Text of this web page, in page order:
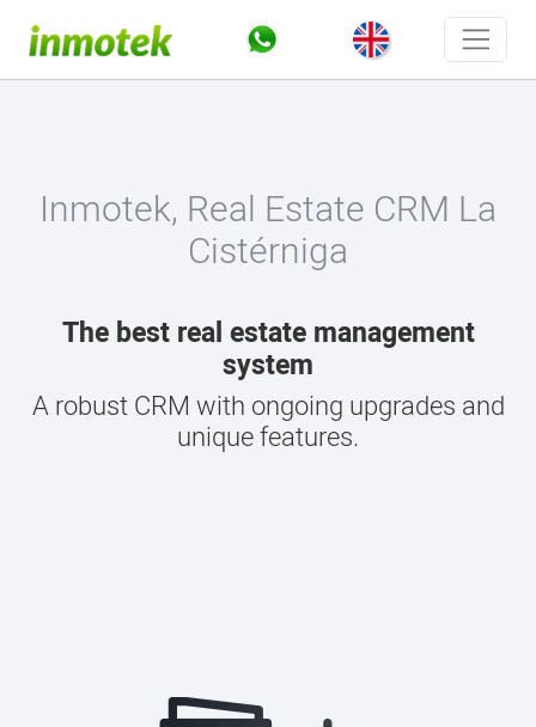
Inmotek, Real Estate CRM La
Cistérniga
The best real estate management
system
A robust CRM with ongoing upgrades and
unique features.